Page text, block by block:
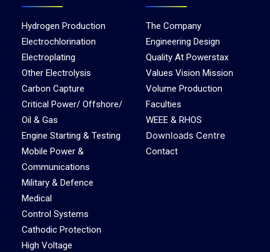
Hydrogen Production
Electrochlorination
Electroplating
Other Electrolysis
Carbon Capture
Critical Power/ Offshore/
Oil & Gas
Engine Starting & Testing
Mobile Power &
Communications
Military & Defence
Medical
Control Systems
Cathodic Protection
High Voltage
The Company
Engineering Design
Quality At Powerstax
Values Vision Mission
Volume Production
Faculties
WEEE & RHOS
Downloads Centre
Contact